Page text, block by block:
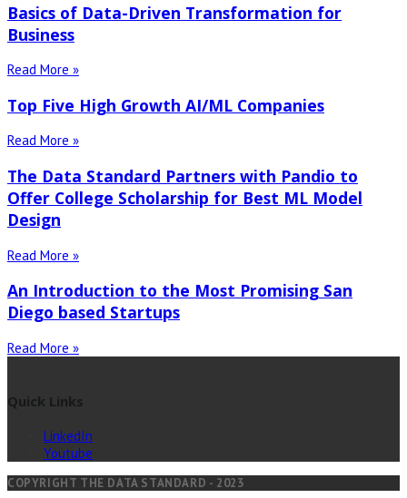
Basics of Data-Driven Transformation for
Business
Read More »
Top Five High Growth AI/ML Companies
Read More »
The Data Standard Partners with Pandio to
Offer College Scholarship for Best ML Model
Design
Read More »
An Introduction to the Most Promising San
Diego based Startups
Read More »
Quick Links
LinkedIn
Youtube
COPYRIGHT THE DATA STANDARD - 2023